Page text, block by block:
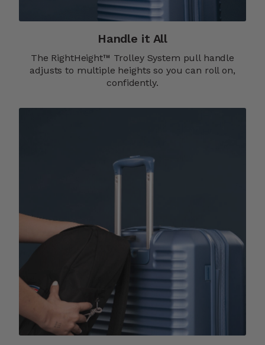
Handle it All
The RightHeight™ Trolley System pull handle
adjusts to multiple heights so you can roll on,
confidently.